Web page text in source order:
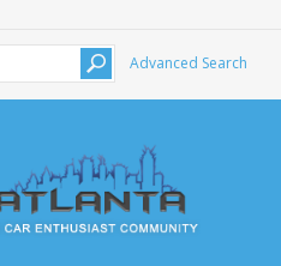
Advanced Search